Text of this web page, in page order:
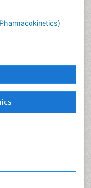
Acidosis)